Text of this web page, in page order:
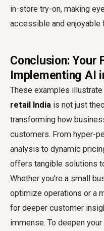
in-store try-on, making
accessible and enjoyable
Conclusion: Your
Implementing AI
These examples illustrate
retail India is not just
transforming how
customers. From hyper-
analysis to dynamic
offers tangible solutions
Whether you're a small
optimize operations or a
for deeper customer
immense. To deepen